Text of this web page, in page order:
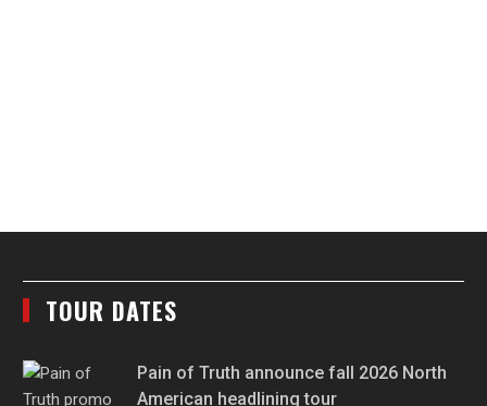
TOUR DATES
Pain of Truth announce fall 2026 North
American headlining tour